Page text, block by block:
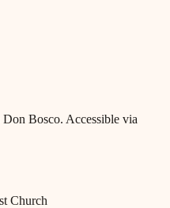
Bosco. Accessible via
Church